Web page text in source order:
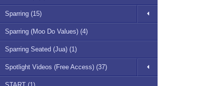
Sparring (15)
Sparring (Moo Do Values) (4)
Sparring Seated (Jua) (1)
Spotlight Videos (Free Access) (37)
START (1)